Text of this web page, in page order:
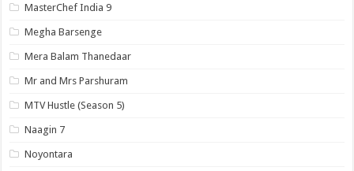
MasterChef India 9
Megha Barsenge
Mera Balam Thanedaar
Mr and Mrs Parshuram
MTV Hustle (Season 5)
Naagin 7
Noyontara